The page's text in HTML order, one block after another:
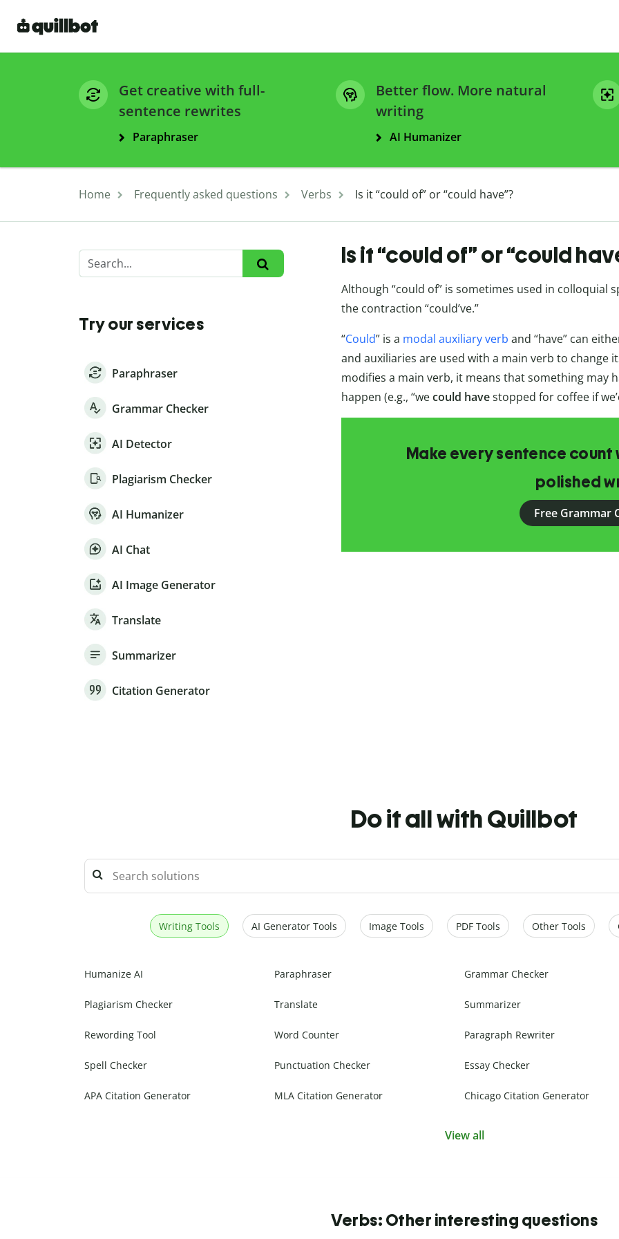
Get creative with full-
sentence rewrites
Paraphraser
Better flow. More natural
writing
AI Humanizer
Home Frequently asked questions Verbs Is it “could of” or “could have”?
Try our services
Paraphraser
Grammar Checker
AI Detector
Plagiarism Checker
AI Humanizer
AI Chat
AI Image Generator
Translate
Summarizer
Citation Generator
Is it “could of” or “could
Although “could of” is sometimes used in colloquial
the contraction “could’ve.”
“Could” is a modal auxiliary verb and “have” can
and auxiliaries are used with a main verb to change
modifies a main verb, it means that something may
happen (e.g., “wecould havestopped for coffee if
Make every sentence
polished
Free Grammar
Do it all with Quillbot
Writing Tools AI Generator Tools Image Tools PDF Tools Other Tools
Humanize AI Paraphraser Grammar Checker
Plagiarism Checker Translate Summarizer
Rewording Tool Word Counter Paragraph Rewriter
Spell Checker Punctuation Checker Essay Checker
APA Citation Generator MLA Citation Generator Chicago Citation Generator
View all
Verbs: Other interesting questions